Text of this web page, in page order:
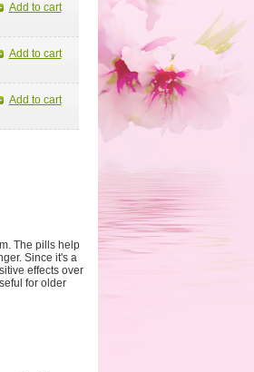
Add to cart
Add to cart
Add to cart
The pills help
Since it's a
effects over
for older